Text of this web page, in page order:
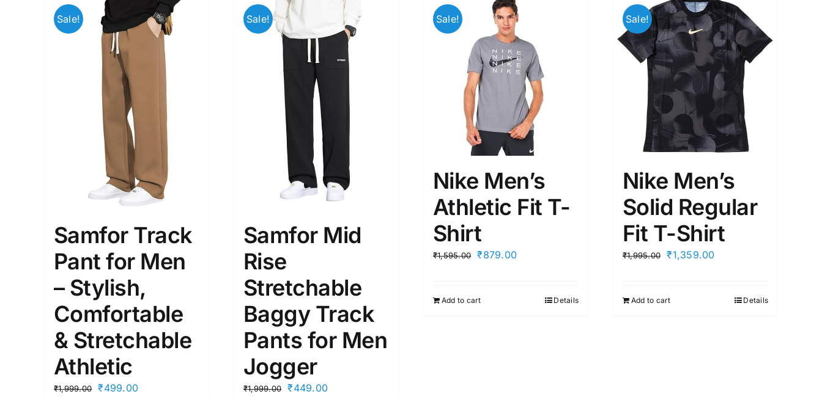
Sale!
Samfor Track
Pant for Men
– Stylish,
Comfortable
& Stretchable
Athletic
₹1,999.00 Original
₹499.00Current
Sale!
Samfor Mid
Rise
Stretchable
Baggy Track
Pants for Men
Jogger
₹1,999.00 Original
₹449.00Current
Sale!
Nike Men’s
Athletic Fit T-
Shirt
₹1,595.00
Original
₹1,595.00.
₹879.00Current
₹879.00.
Add to cart Details
Sale!
Nike Men’s
Solid Regular
Fit T-Shirt
₹1,995.00
Original
₹1,995.00.
₹1,359.00Current
₹1,359.00.
Add to cart Details